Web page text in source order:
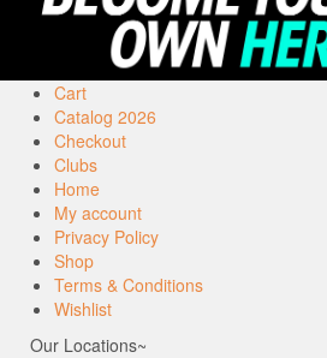
Cart
Catalog 2026
Checkout
Clubs
Home
My account
Privacy Policy
Shop
Terms & Conditions
Wishlist
Our Locations~